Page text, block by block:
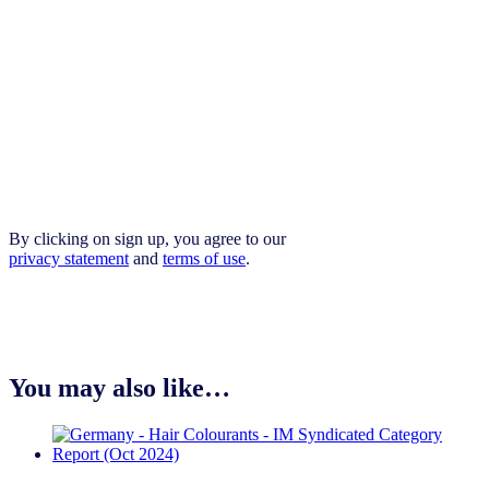
By clicking on sign up, you agree to our
privacy statement and terms of use.
You may also like…